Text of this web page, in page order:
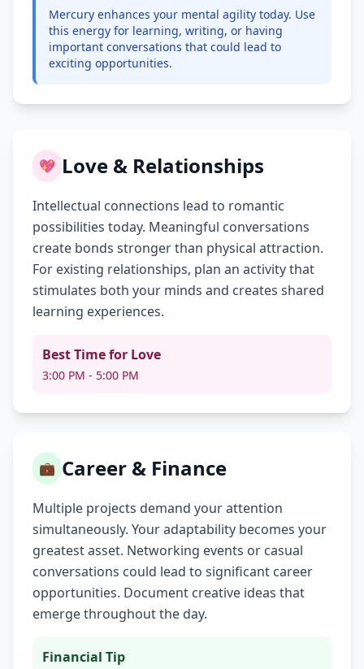
Mercury enhances your mental agility today. Use
this energy for learning, writing, or having
important conversations that could lead to
exciting opportunities.
💖 Love & Relationships
Intellectual connections lead to romantic
possibilities today. Meaningful conversations
create bonds stronger than physical attraction.
For existing relationships, plan an activity that
stimulates both your minds and creates shared
learning experiences.
Best Time for Love
3:00 PM - 5:00 PM
💼 Career & Finance
Multiple projects demand your attention
simultaneously. Your adaptability becomes your
greatest asset. Networking events or casual
conversations could lead to significant career
opportunities. Document creative ideas that
emerge throughout the day.
Financial Tip